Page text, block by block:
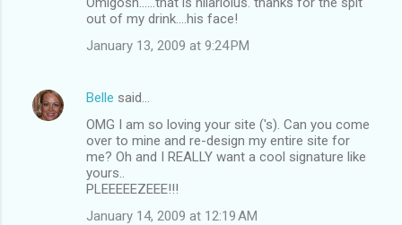
out of my drink....his face!
January 13, 2009 at 9:24 PM
Belle said…
OMG I am so loving your site ('s). Can you come
over to mine and re-design my entire site for
me? Oh and I REALLY want a cool signature like
yours..
PLEEEEEZEEE!!!
January 14, 2009 at 12:19 AM